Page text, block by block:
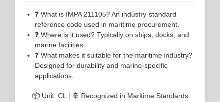
❓ What is IMPA 211105? An industry-standard
reference code used in maritime procurement.
❓ Where is it used? Typically on ships, docks, and
marine facilities.
❓ What makes it suitable for the maritime industry?
Designed for durability and marine-specific
applications.
📦 Unit: CL | 🚢 Recognized in Maritime Standards